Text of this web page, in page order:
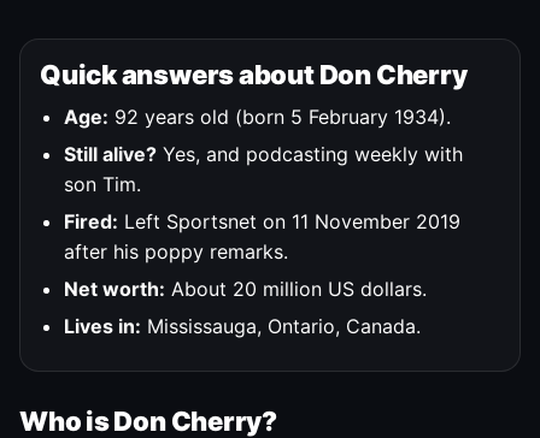
Quick answers about Don Cherry
Age: 92 years old (born 5 February 1934).
Still alive? Yes, and podcasting weekly with
son Tim.
Fired: Left Sportsnet on 11 November 2019
after his poppy remarks.
Net worth: About 20 million US dollars.
Lives in: Mississauga, Ontario, Canada.
Who is Don Cherry?